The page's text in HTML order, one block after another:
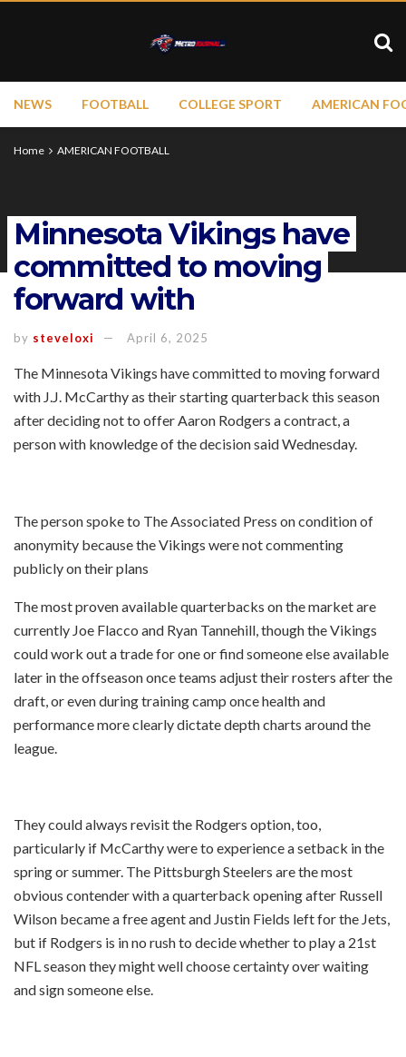
NEWS FOOTBALL COLLEGE SPORT AMERICAN
Home AMERICAN FOOTBALL
Minnesota Vikings have
committed to moving
forward with
by steveloxi April 6, 2025
The Minnesota Vikings have committed to moving forward
with J.J. McCarthy as their starting quarterback this season
after deciding not to offer Aaron Rodgers a contract, a
person with knowledge of the decision said Wednesday.
The person spoke to The Associated Press on condition of
anonymity because the Vikings were not commenting
publicly on their plans
The most proven available quarterbacks on the market are
currently Joe Flacco and Ryan Tannehill, though the Vikings
could work out a trade for one or find someone else available
later in the offseason once teams adjust their rosters after the
draft, or even during training camp once health and
performance more clearly dictate depth charts around the
league.
They could always revisit the Rodgers option, too,
particularly if McCarthy were to experience a setback in the
spring or summer. The Pittsburgh Steelers are the most
obvious contender with a quarterback opening after Russell
Wilson became a free agent and Justin Fields left for the Jets,
but if Rodgers is in no rush to decide whether to play a 21st
NFL season they might well choose certainty over waiting
and sign someone else.